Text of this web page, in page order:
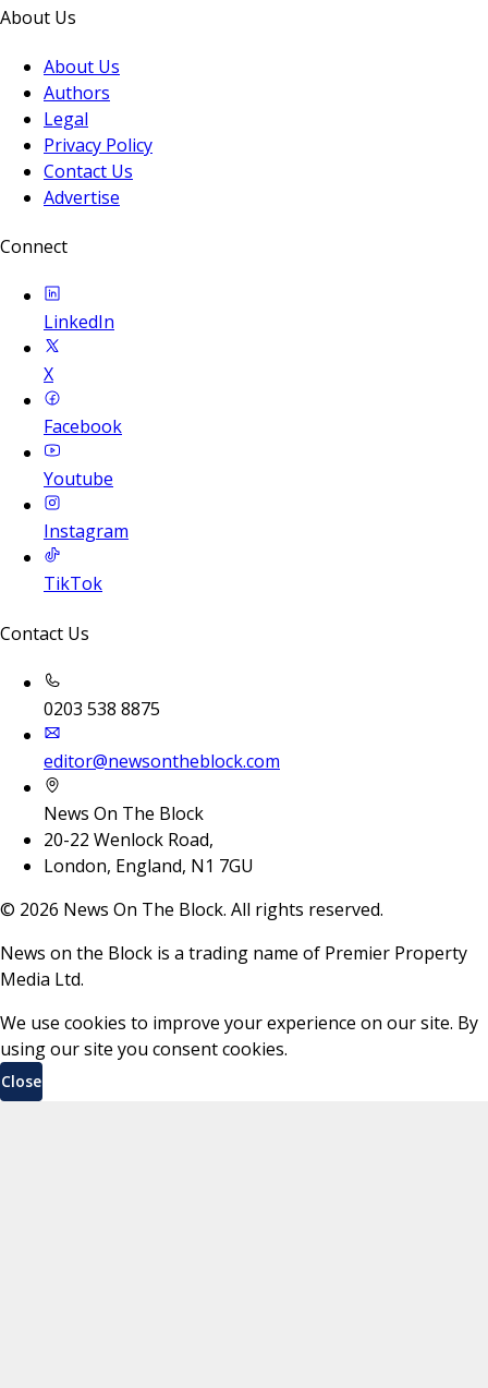
About Us
About Us
Authors
Legal
Privacy Policy
Contact Us
Advertise
Connect
LinkedIn
X
Facebook
Youtube
Instagram
TikTok
Contact Us
0203 538 8875
editor@newsontheblock.com
News On The Block
20-22 Wenlock Road,
London, England, N1 7GU
© 2026 News On The Block. All rights reserved.
News on the Block is a trading name of Premier Property
Media Ltd.
We use cookies to improve your experience on our site. By
using our site you consent cookies.
Close